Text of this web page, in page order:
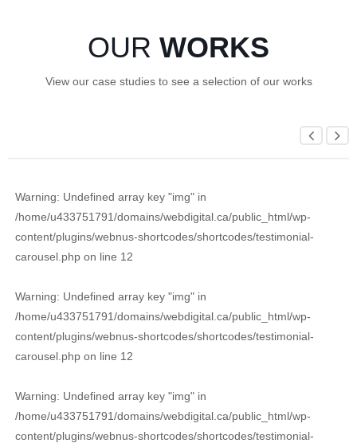
OUR WORKS
View our case studies to see a selection of our works
Warning: Undefined array key "img" in
/home/u433751791/domains/webdigital.ca/public_html/wp-
content/plugins/webnus-shortcodes/shortcodes/testimonial-
carousel.phpon line 12
Warning: Undefined array key "img" in
/home/u433751791/domains/webdigital.ca/public_html/wp-
content/plugins/webnus-shortcodes/shortcodes/testimonial-
carousel.phpon line 12
Warning: Undefined array key "img" in
/home/u433751791/domains/webdigital.ca/public_html/wp-
content/plugins/webnus-shortcodes/shortcodes/testimonial-